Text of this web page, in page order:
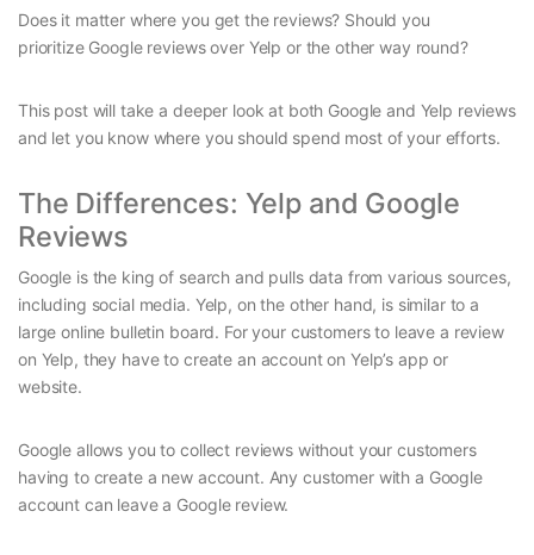
Does it matter where you get the reviews? Should you
prioritize Google reviews over Yelp or the other way round?
This post will take a deeper look at both Google and Yelp reviews
and let you know where you should spend most of your efforts.
The Differences: Yelp and Google
Reviews
Google is the king of search and pulls data from various sources,
including social media. Yelp, on the other hand, is similar to a
large online bulletin board. For your customers to leave a review
on Yelp, they have to create an account on Yelp’s app or
website.
Google allows you to collect reviews without your customers
having to create a new account. Any customer with a Google
account can leave a Google review.